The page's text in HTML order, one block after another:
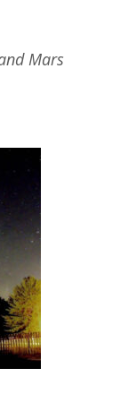
Mars